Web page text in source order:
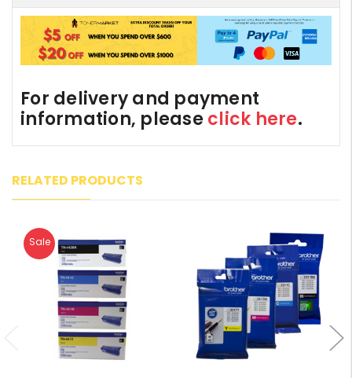
For delivery and payment
information, please click here.
RELATED PRODUCTS
Sale